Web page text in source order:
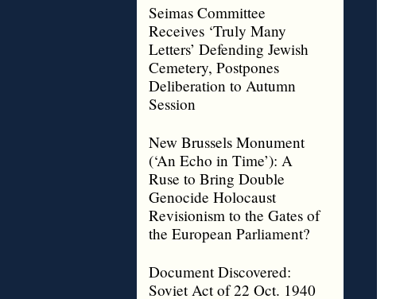
Seimas Committee
Receives ‘Truly Many
Letters’ Defending Jewish
Cemetery, Postpones
Deliberation to Autumn
Session
New Brussels Monument
(‘An Echo in Time’): A
Ruse to Bring Double
Genocide Holocaust
Revisionism to the Gates of
the European Parliament?
Document Discovered:
Soviet Act of 22 Oct. 1940